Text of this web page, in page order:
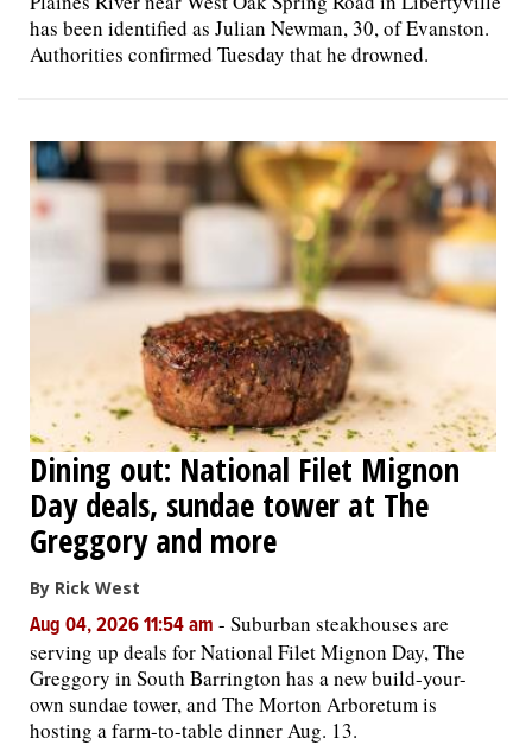
has been identified as Julian Newman, 30, of Evanston.
Authorities confirmed Tuesday that he drowned.
Dining out: National Filet Mignon
Day deals, sundae tower at The
Greggory and more
By Rick West
Aug 04, 2026 11:54 am - Suburban steakhouses are
serving up deals for National Filet Mignon Day, The
Greggory in South Barrington has a new build-your-
own sundae tower, and The Morton Arboretum is
hosting a farm-to-table dinner Aug. 13.